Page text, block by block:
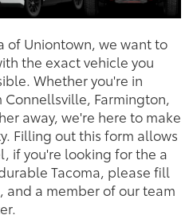
of Uniontown, we want to
the exact vehicle you
Whether you're in
Farmington,
away, we're here to make
Filling out this form allows
if you're looking for the a
Tacoma, please fill
and a member of our team